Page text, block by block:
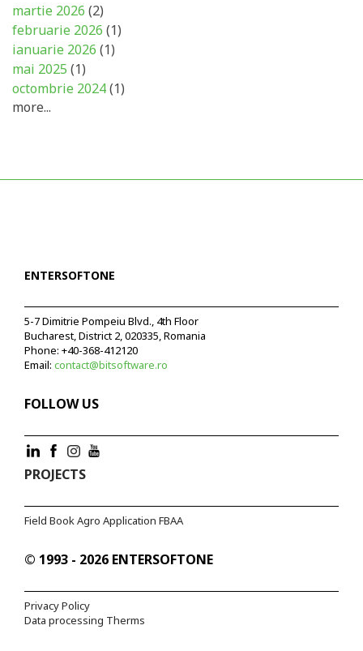
martie 2026 (2)
februarie 2026 (1)
ianuarie 2026 (1)
mai 2025 (1)
octombrie 2024(1)
more...
ENTERSOFTONE
5-7 Dimitrie Pompeiu Blvd., 4th Floor
Bucharest, District 2, 020335, Romania
Phone: +40-368-412120
Email: contact@bitsoftware.ro
FOLLOW US
PROJECTS
Field Book Agro Application FBAA
© 1993 - 2026 ENTERSOFTONE
Privacy Policy
Data processing Therms